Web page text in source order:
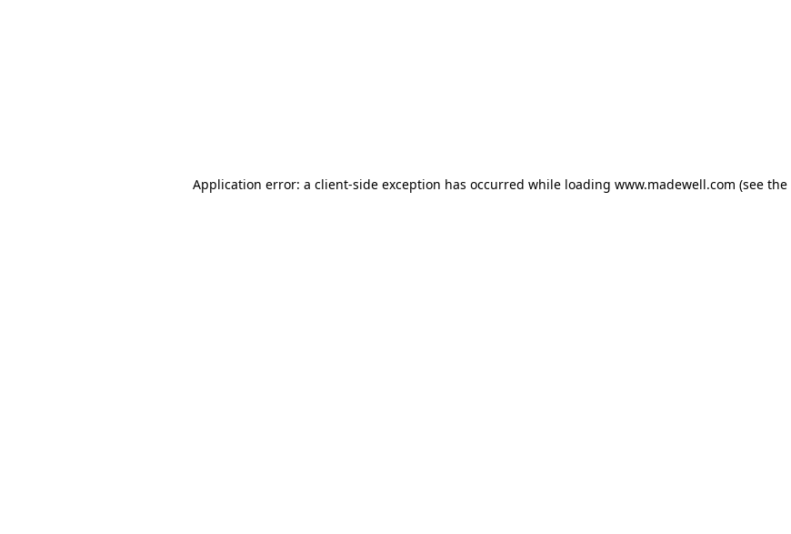
Application error: a client-side exception has occurred while loading www.madewell.com (see the